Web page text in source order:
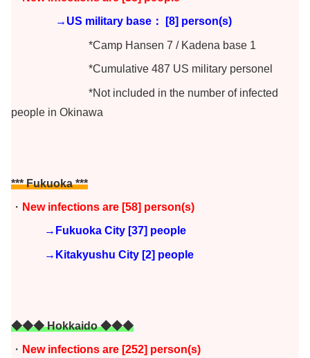
→US military base： [8] person(s)
*Camp Hansen 7 / Kadena base 1
*Cumulative 487 US military personel
*Not included in the number of infected
people in Okinawa
*** Fukuoka ***
・ New infections are [58] person(s)
→Fukuoka City [37] people
→Kitakyushu City [2] people
◆◆◆ Hokkaido ◆◆◆
・ New infections are [252] person(s)